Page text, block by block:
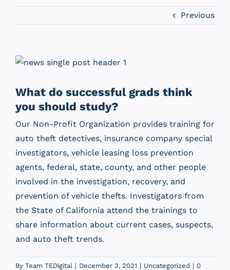
Previous
View
Image
What do successful grads think
you should study?
Our Non-Profit Organization provides training for
auto theft detectives, insurance company special
investigators, vehicle leasing loss prevention
agents, federal, state, county, and other people
involved in the investigation, recovery, and
prevention of vehicle thefts. Investigators from
the State of California attend the trainings to
share information about current cases, suspects,
and auto theft trends.
By Team TEDigital | December 3, 2021 | Uncategorized | 0